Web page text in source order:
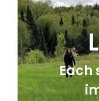
Each